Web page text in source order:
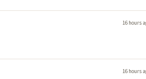
16 hours
16 hours